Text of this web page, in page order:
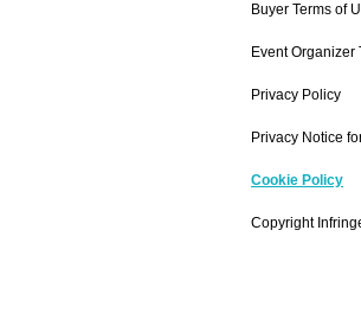
Buyer Terms of
Event Organizer
Privacy Policy
Privacy Notice
Cookie Policy
Copyright